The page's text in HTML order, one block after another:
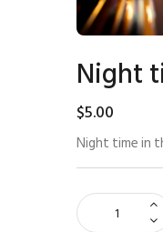
Night
$5.00
Night time in